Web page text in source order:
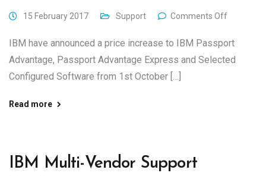
15 February 2017 Support Comments Off
IBM have announced a price increase to IBM Passport
Advantage, Passport Advantage Express and Selected
Configured Software from 1st October […]
Read more
IBM Multi-Vendor Support